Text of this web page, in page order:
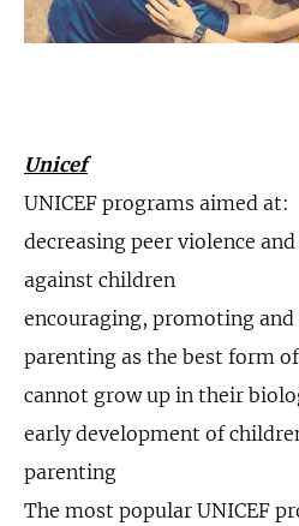
Unicef
UNICEF programs aimed at:
decreasing peer violence
against children
encouraging, promoting
parenting as the best form
cannot grow up in their
early development of
parenting
The most popular UNICEF